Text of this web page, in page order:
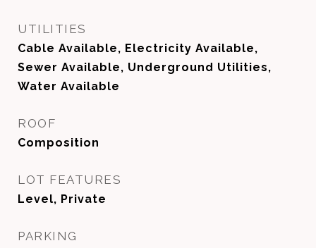
UTILITIES
Cable Available, Electricity Available,
Sewer Available, Underground Utilities,
Water Available
ROOF
Composition
LOT FEATURES
Level, Private
PARKING